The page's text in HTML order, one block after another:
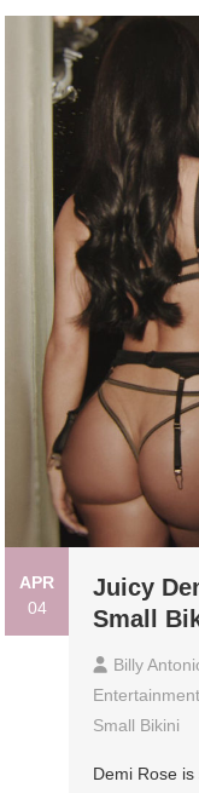
APR
04
Juicy
Small
Billy
Entertainment
Small Bikini
Demi Rose